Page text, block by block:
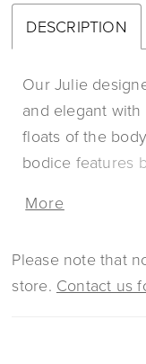
DESCRIPTION
Our Julie
and elegant
floats of the
bodice features
romantic
shimmering
Ivory/
More
Please note that
store. Contact us